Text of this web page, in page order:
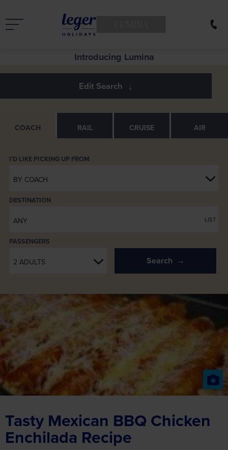
Introducing Lumina
COACH RAIL CRUISE AIR
BY COACH
ANY
DESTINATION
LIST
2 ADULTS
PASSENGERS
Search
Tasty Mexican BBQ Chicken
Enchilada Recipe